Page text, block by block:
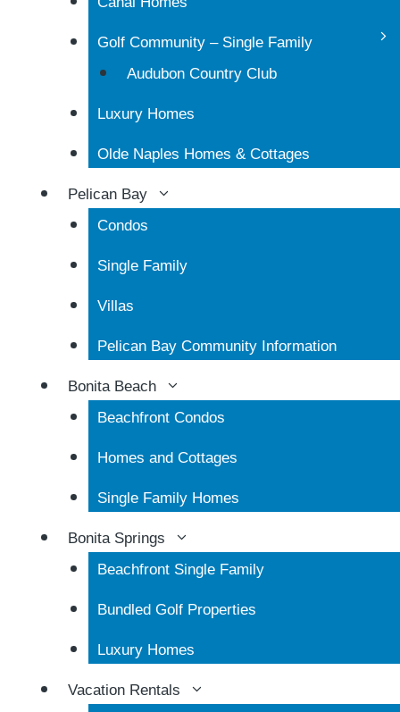
Golf Community – Single Family
Audubon Country Club
Luxury Homes
Olde Naples Homes & Cottages
Pelican Bay
Condos
Single Family
Villas
Pelican Bay Community Information
Bonita Beach
Beachfront Condos
Homes and Cottages
Single Family Homes
Bonita Springs
Beachfront Single Family
Bundled Golf Properties
Luxury Homes
Vacation Rentals